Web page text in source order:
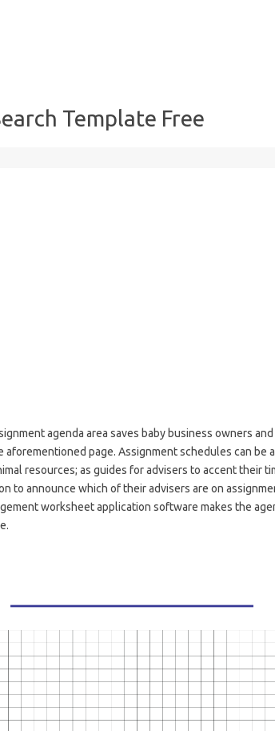
Template Free
agenda area saves baby business owners
aforementioned page. Assignment schedules can be
resources; as guides for advisers to accent their
to announce which of their advisers are on
worksheet application software makes the